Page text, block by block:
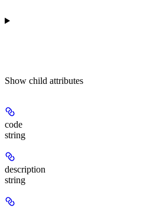
Show child attributes
code
string
description
string